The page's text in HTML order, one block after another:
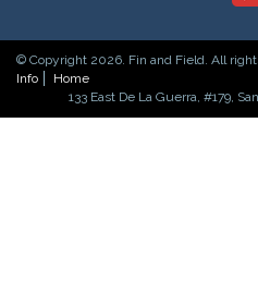
© Copyright 2026. Fin and Field. All
Info
Home
133 East De La Guerra, #179,